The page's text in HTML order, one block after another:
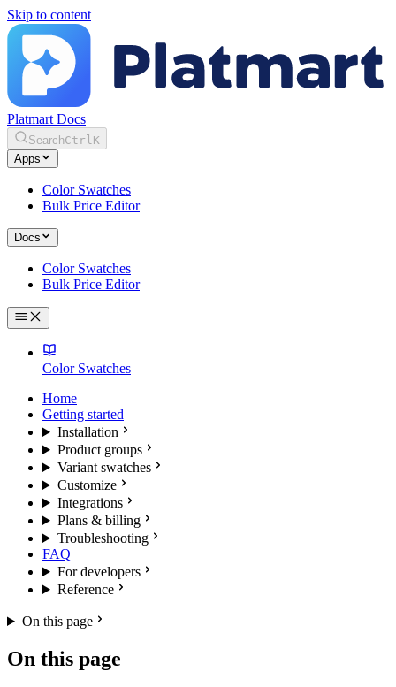
Skip to content
Platmart Docs
SearchCtrlK
Apps
Color Swatches
Bulk Price Editor
Docs
Color Swatches
Bulk Price Editor
Color Swatches
Home
Getting started
Installation
Product groups
Variant swatches
Customize
Integrations
Plans & billing
Troubleshooting
FAQ
For developers
Reference
On this page
On this page